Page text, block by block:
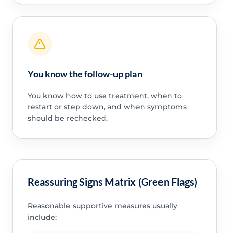
You know the follow-up plan
You know how to use treatment, when to
restart or step down, and when symptoms
should be rechecked.
Reassuring Signs Matrix (Green Flags)
Reasonable supportive measures usually
include: